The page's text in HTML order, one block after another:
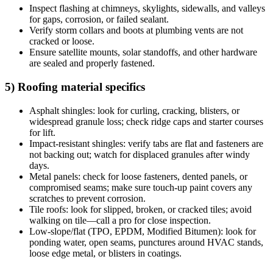
Inspect flashing at chimneys, skylights, sidewalls, and valleys
for gaps, corrosion, or failed sealant.
Verify storm collars and boots at plumbing vents are not
cracked or loose.
Ensure satellite mounts, solar standoffs, and other hardware
are sealed and properly fastened.
5) Roofing material specifics
Asphalt shingles: look for curling, cracking, blisters, or
widespread granule loss; check ridge caps and starter courses
for lift.
Impact-resistant shingles: verify tabs are flat and fasteners are
not backing out; watch for displaced granules after windy
days.
Metal panels: check for loose fasteners, dented panels, or
compromised seams; make sure touch-up paint covers any
scratches to prevent corrosion.
Tile roofs: look for slipped, broken, or cracked tiles; avoid
walking on tile—call a pro for close inspection.
Low-slope/flat (TPO, EPDM, Modified Bitumen): look for
ponding water, open seams, punctures around HVAC stands,
loose edge metal, or blisters in coatings.